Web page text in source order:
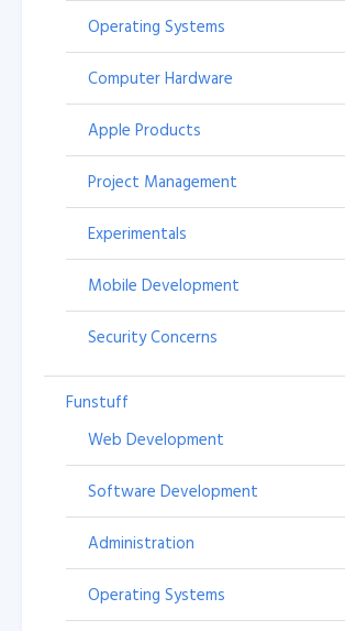
Operating Systems
Computer Hardware
Apple Products
Project Management
Experimentals
Mobile Development
Security Concerns
Funstuff
Web Development
Software Development
Administration
Operating Systems